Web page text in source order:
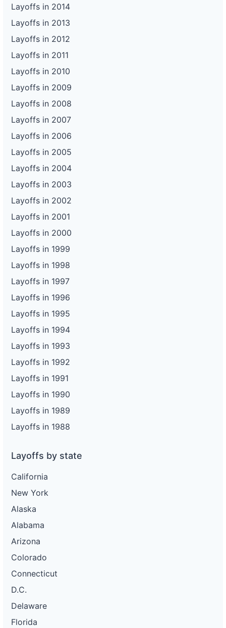
Layoffs in 2014
Layoffs in 2013
Layoffs in 2012
Layoffs in 2011
Layoffs in 2010
Layoffs in 2009
Layoffs in 2008
Layoffs in 2007
Layoffs in 2006
Layoffs in 2005
Layoffs in 2004
Layoffs in 2003
Layoffs in 2002
Layoffs in 2001
Layoffs in 2000
Layoffs in 1999
Layoffs in 1998
Layoffs in 1997
Layoffs in 1996
Layoffs in 1995
Layoffs in 1994
Layoffs in 1993
Layoffs in 1992
Layoffs in 1991
Layoffs in 1990
Layoffs in 1989
Layoffs in 1988
Layoffs by state
California
New York
Alaska
Alabama
Arizona
Colorado
Connecticut
D.C.
Delaware
Florida